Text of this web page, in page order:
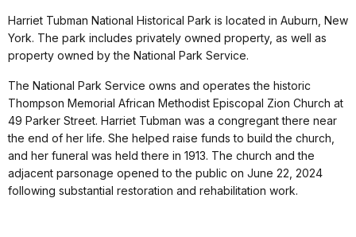
Harriet Tubman National Historical Park is located in Auburn, New
York. The park includes privately owned property, as well as
property owned by the National Park Service.
The National Park Service owns and operates the historic
Thompson Memorial African Methodist Episcopal Zion Church at
49 Parker Street. Harriet Tubman was a congregant there near
the end of her life. She helped raise funds to build the church,
and her funeral was held there in 1913. The church and the
adjacent parsonage opened to the public on June 22, 2024
following substantial restoration and rehabilitation work.